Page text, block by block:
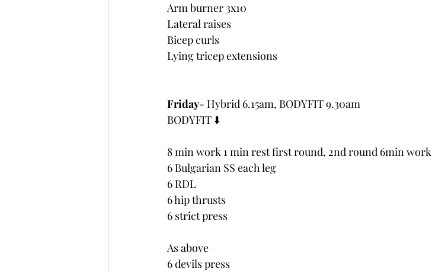
Arm burner 3x10
Lateral raises
Bicep curls
Lying tricep extensions
Friday- Hybrid 6.15am, BODYFIT 9.30am
BODYFIT ⬇️
8 min work 1 min rest first round, 2nd round 6min work
6 Bulgarian SS each leg
6 RDL
6 hip thrusts
6 strict press
As above
6 devils press